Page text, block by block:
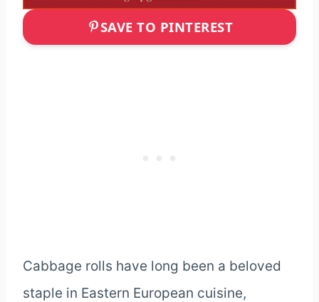
SAVE TO PINTEREST
Cabbage rolls have long been a beloved
staple in Eastern European cuisine,